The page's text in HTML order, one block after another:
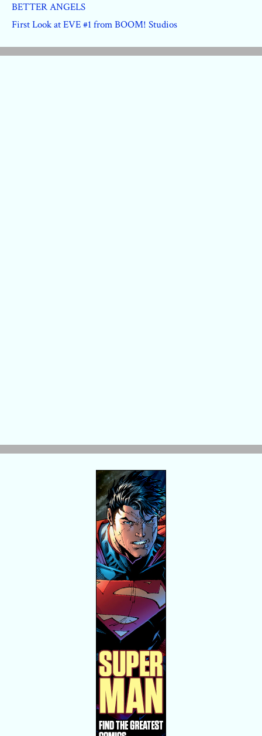
BETTER ANGELS
First Look at EVE #1 from BOOM! Studios